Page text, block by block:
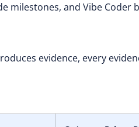
milestones, and Vibe
evidence, every